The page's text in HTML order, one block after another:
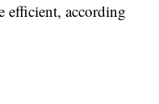
efficient, according